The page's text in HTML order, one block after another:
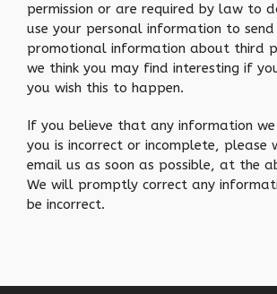
permission or are required by law to
use your personal information to send
promotional information about third
we think you may find interesting if
you wish this to happen.
If you believe that any information
you is incorrect or incomplete, please
email us as soon as possible, at the
We will promptly correct any
be incorrect.